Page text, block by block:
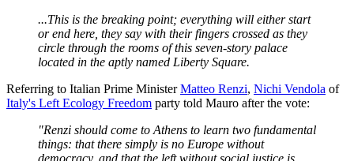
...This is the breaking point; everything will either start
or end here, they say with their fingers crossed as they
circle through the rooms of this seven-story palace
located in the aptly named Liberty Square.
Referring to Italian Prime MinisterMatteo Renzi, Nichi Vendola of
Italy's Left Ecology Freedom party told Mauro after the vote:
"Renzi should come to Athens to learn two fundamental
things: that there simply is no Europe without
democracy, and that the left without social justice is